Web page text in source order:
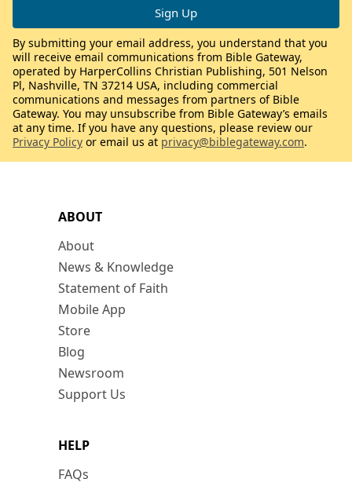
ABOUT
About
News & Knowledge
Statement of Faith
Mobile App
Store
Blog
Newsroom
Support Us
HELP
FAQs
By submitting your email address, you understand that you
will receive email communications from Bible Gateway,
operated by HarperCollins Christian Publishing, 501 Nelson
Pl, Nashville, TN 37214 USA, including commercial
communications and messages from partners of Bible
Gateway. You may unsubscribe from Bible Gateway’s emails
at any time. If you have any questions, please review our
Privacy Policy or email us at privacy@biblegateway.com.